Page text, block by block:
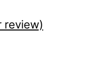
review)